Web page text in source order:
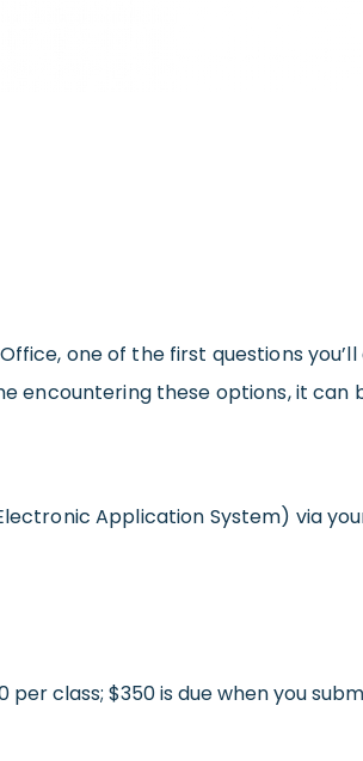
one of the first questions you’ll
encountering these options, it can
Application System) via
per class; $350 is due when you